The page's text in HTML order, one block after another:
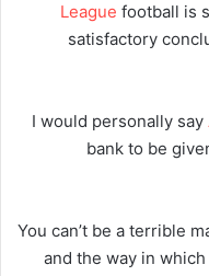
League football is
satisfactory
I would personally say
bank to be
You can’t be a terrible
and the way in